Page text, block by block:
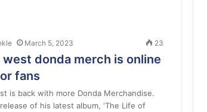
March 5, 2023 23
west donda merch is online
fans
is back with more Donda Merchandise.
of his latest album, ‘The Life of